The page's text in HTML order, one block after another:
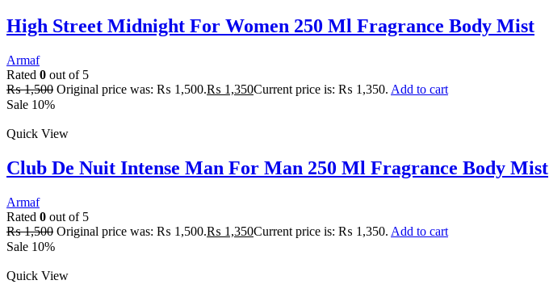
High Street Midnight For Women 250 Ml Fragrance Body Mist
Armaf
Rated 0 out of 5
₨1,500 Original price was: ₨ 1,500.₨ 1,350Current price is: ₨ 1,350. Add to cart
Sale 10%
Quick View
Club De Nuit Intense Man For Man 250 Ml Fragrance Body Mist
Armaf
Rated 0 out of 5
₨1,500 Original price was: ₨ 1,500.₨ 1,350Current price is: ₨ 1,350. Add to cart
Sale 10%
Quick View